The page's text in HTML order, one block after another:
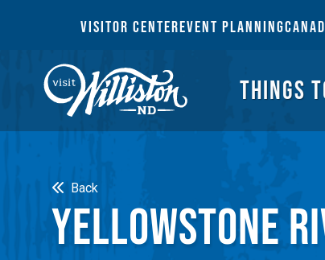
VISITOR CENTEREVENT PLANNING
Search THINGS
Back
YELLOWSTONE